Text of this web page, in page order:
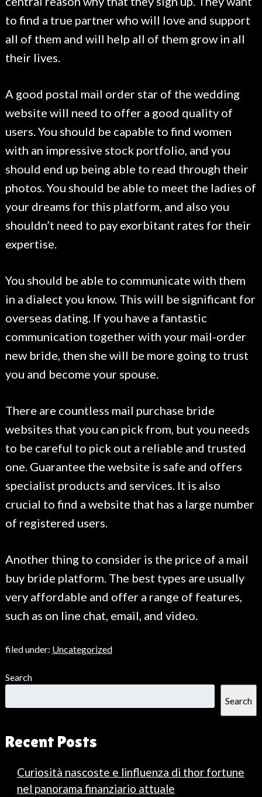
to find a true partner who will love and support
all of them and will help all of them grow in all
their lives.
A good postal mail order star of the wedding
website will need to offer a good quality of
users. You should be capable to find women
with an impressive stock portfolio, and you
should end up being able to read through their
photos. You should be able to meet the ladies of
your dreams for this platform, and also you
shouldn’t need to pay exorbitant rates for their
expertise.
You should be able to communicate with them
in a dialect you know. This will be significant for
overseas dating. If you have a fantastic
communication together with your mail-order
new bride, then she will be more going to trust
you and become your spouse.
There are countless mail purchase bride
websites that you can pick from, but you needs
to be careful to pick out a reliable and trusted
one. Guarantee the website is safe and offers
specialist products and services. It is also
crucial to find a website that has a large number
of registered users.
Another thing to consider is the price of a mail
buy bride platform. The best types are usually
very affordable and offer a range of features,
such as on line chat, email, and video.
filed under: Uncategorized
Search
Search
Recent Posts
Curiosità nascoste e linfluenza di thor fortune
nel panorama finanziario attuale